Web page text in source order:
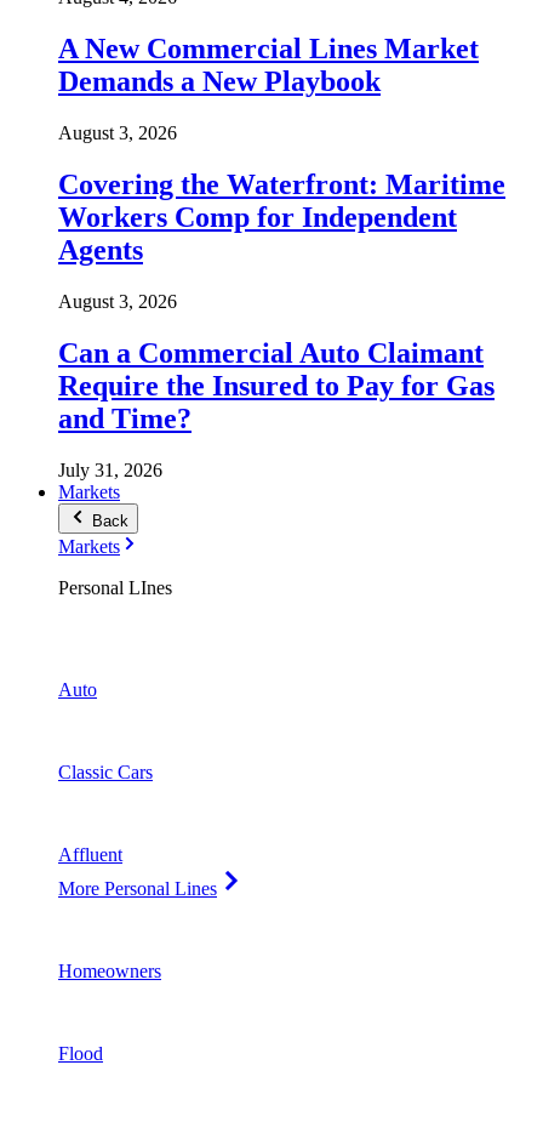
A New Commercial Lines Market
Demands a New Playbook
August 3, 2026
Covering the Waterfront: Maritime
Workers Comp for Independent
Agents
August 3, 2026
Can a Commercial Auto Claimant
Require the Insured to Pay for Gas
and Time?
July 31, 2026
Markets
Back
Markets
Personal LInes
Auto
Classic Cars
Affluent
More Personal Lines
Homeowners
Flood